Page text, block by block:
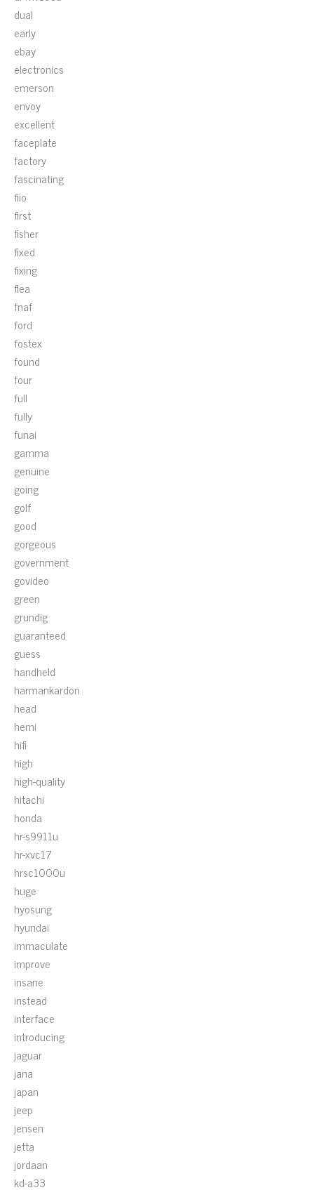
dual
early
ebay
electronics
emerson
envoy
excellent
faceplate
factory
fascinating
fiio
first
fisher
fixed
fixing
flea
fnaf
ford
fostex
found
four
full
fully
funai
gamma
genuine
going
golf
good
gorgeous
government
govideo
green
grundig
guaranteed
guess
handheld
harmankardon
head
hemi
hifi
high
high-quality
hitachi
honda
hr-s9911u
hr-xvc17
hrsc1000u
huge
hyosung
hyundai
immaculate
improve
insane
instead
interface
introducing
jaguar
jana
japan
jeep
jensen
jetta
jordaan
kd-a33